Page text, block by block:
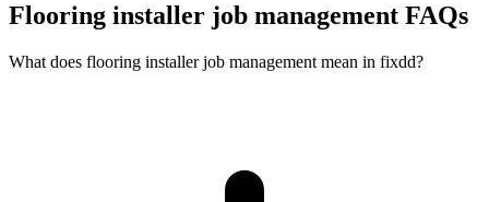
Flooring installer job management FAQs
What does flooring installer job management mean in fixdd?